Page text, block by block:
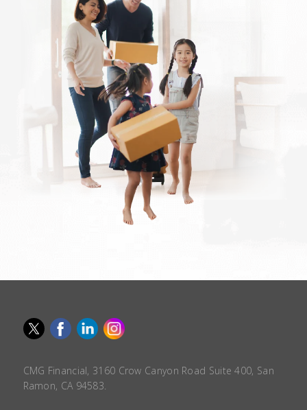
CMG Financial, 3160 Crow Canyon Road Suite 400, San
Ramon, CA 94583.